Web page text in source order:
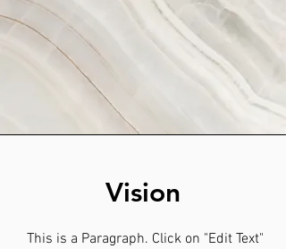
Vision
This is a Paragraph. Click on "Edit Text"